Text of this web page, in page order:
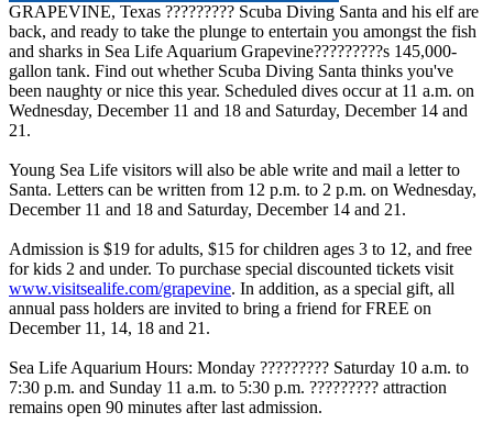
GRAPEVINE, Texas ????????? Scuba Diving Santa and his elf are
back, and ready to take the plunge to entertain you amongst the fish
and sharks in Sea Life Aquarium Grapevine?????????s 145,000-
gallon tank. Find out whether Scuba Diving Santa thinks you've
been naughty or nice this year. Scheduled dives occur at 11 a.m. on
Wednesday, December 11 and 18 and Saturday, December 14 and
21.
Young Sea Life visitors will also be able write and mail a letter to
Santa. Letters can be written from 12 p.m. to 2 p.m. on Wednesday,
December 11 and 18 and Saturday, December 14 and 21.
Admission is $19 for adults, $15 for children ages 3 to 12, and free
for kids 2 and under. To purchase special discounted tickets visit
www.visitsealife.com/grapevine. In addition, as a special gift, all
annual pass holders are invited to bring a friend for FREE on
December 11, 14, 18 and 21.
Sea Life Aquarium Hours: Monday ????????? Saturday 10 a.m. to
7:30 p.m. and Sunday 11 a.m. to 5:30 p.m. ????????? attraction
remains open 90 minutes after last admission.